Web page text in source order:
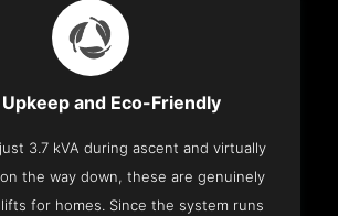
and Eco-Friendly
3.7 kVA during ascent and virtually
the way down, these are genuinely
for homes. Since the system runs